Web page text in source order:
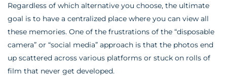
Regardless of which alternative you choose, the ultimate
goal is to have a centralized place where you can view all
these memories. One of the frustrations of the “disposable
camera” or “social media” approach is that the photos end
up scattered across various platforms or stuck on rolls of
film that never get developed.